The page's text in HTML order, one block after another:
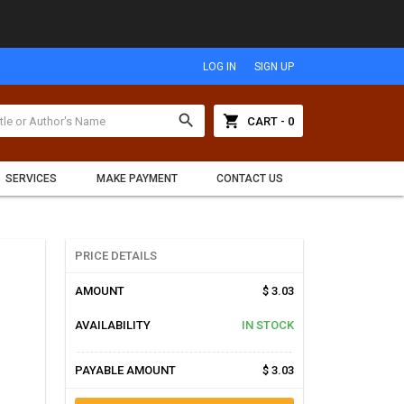
LOG IN SIGN UP
search shopping_cart CART - 0
SERVICES MAKE PAYMENT CONTACT US
PRICE DETAILS
AMOUNT $ 3.03
AVAILABILITY IN STOCK
PAYABLE AMOUNT $ 3.03